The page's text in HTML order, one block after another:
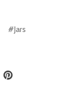
#Jars